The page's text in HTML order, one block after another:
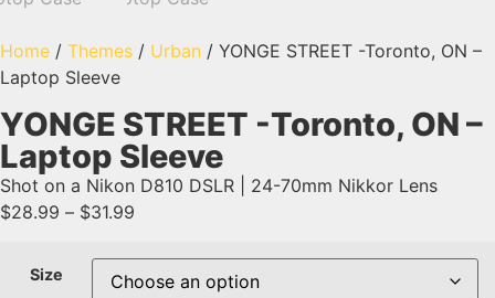
Home / Themes / Urban / YONGE STREET -Toronto, ON –
Laptop Sleeve
YONGE STREET -Toronto, ON –
Laptop Sleeve
Shot on a Nikon D810 DSLR | 24-70mm Nikkor Lens
$28.99 – $31.99
Size